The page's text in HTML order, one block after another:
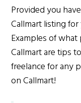
Provided you
Callmart listing
Examples of
Callmart are tips
freelance for any
on Callmart!